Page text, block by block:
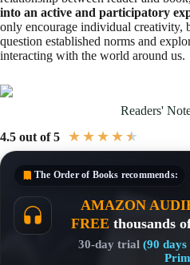
into an active and participatory
only encourage individual creativity,
question established norms and
interacting with the world around us.
Readers'
4.5 out of 5
★ ★ ★ ★ ★
The Order of Books recommends:
AMAZON
FREE thousands
30-day trial (90